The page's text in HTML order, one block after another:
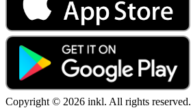
Copyright © 2026 inkl. All rights reserved.